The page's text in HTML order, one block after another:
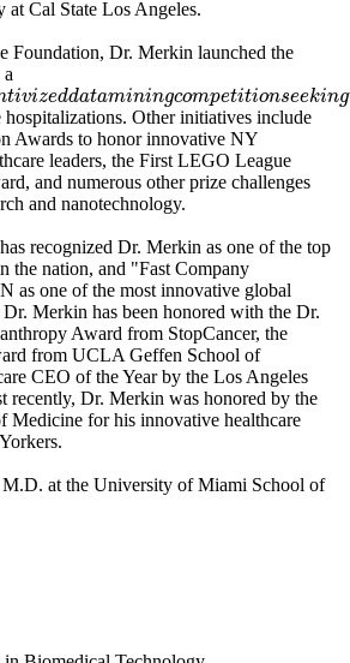
at Cal State Los Angeles.
Foundation, Dr. Merkin launched the
tivizeddataminingcompetitionseeking
izeddataminingcompetitionseekingtoachieveaf
Other initiatives include
Awards to honor innovative NY
leaders, the First LEGO League
and numerous other prize challenges
and nanotechnology.
recognized Dr. Merkin as one of the top
the nation, and "Fast Company
as one of the most innovative global
Dr. Merkin has been honored with the Dr.
Award from StopCancer, the
from UCLA Geffen School of
CEO of the Year by the Los Angeles
recently, Dr. Merkin was honored by the
Medicine for his innovative healthcare
at the University of Miami School of